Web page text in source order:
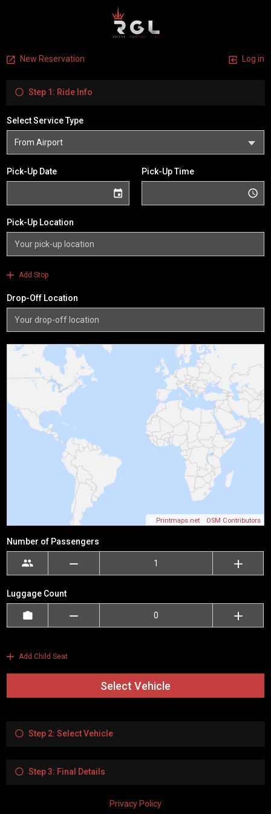
New Reservation Log in
Step 1: Ride Info
Select Service Type
Pick-Up Date Pick-Up Time
Pick-Up Location
Add Stop
Drop-Off Location
Printmaps.net OSM Contributors
Number of Passengers
Luggage Count
Add Child Seat
Select Vehicle
Step 2: Select Vehicle
Step 3: Final Details
Privacy Policy